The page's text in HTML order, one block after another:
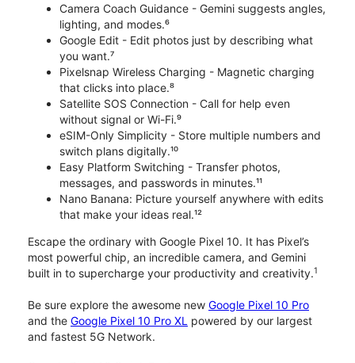
Camera Coach Guidance - Gemini suggests angles,
lighting, and modes.⁶
Google Edit - Edit photos just by describing what
you want.⁷
Pixelsnap Wireless Charging - Magnetic charging
that clicks into place.⁸
Satellite SOS Connection - Call for help even
without signal or Wi-Fi.⁹
eSIM-Only Simplicity - Store multiple numbers and
switch plans digitally.¹⁰
Easy Platform Switching - Transfer photos,
messages, and passwords in minutes.¹¹
Nano Banana: Picture yourself anywhere with edits
that make your ideas real.¹²
Escape the ordinary with Google Pixel 10. It has Pixel’s
most powerful chip, an incredible camera, and Gemini
built in to supercharge your productivity and creativity.1
Be sure explore the awesome new Google Pixel 10 Pro
and the Google Pixel 10 Pro XL powered by our largest
and fastest 5G Network.